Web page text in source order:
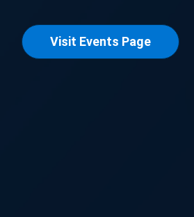
Visit Events Page